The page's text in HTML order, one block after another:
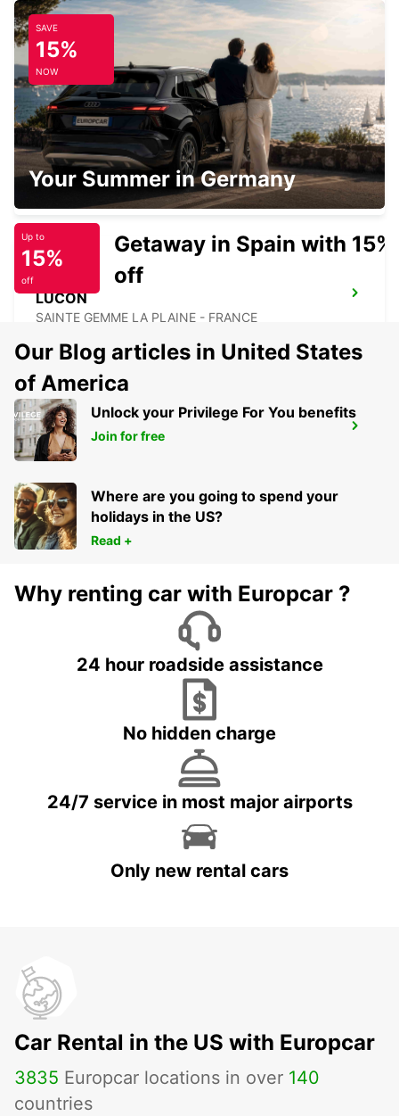
ROYAN RAILWAY STATION
ROYAN - FRANCE
SURGERES
SURGERES - FRANCE
LUCON
SAINTE GEMME LA PLAINE - FRANCE
SAINTES RAILWAY STATION
SAINTES - FRANCE
SAVE
15%
NOW
Your Summer in Germany
Up to
15%
off
Getaway in Spain with 15%
off
Our Blog articles in United States
of America
Unlock your Privilege For You benefits
Join for free
Where are you going to spend your
holidays in the US?
Read +
Why renting car with Europcar ?
24 hour roadside assistance
No hidden charge
24/7 service in most major airports
Only new rental cars
Car Rental in the US with Europcar
3835 Europcar locations in over 140
countries